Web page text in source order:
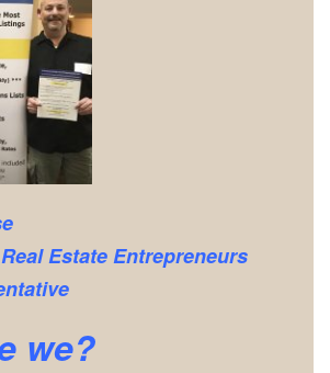
Estate Entrepreneurs
we?